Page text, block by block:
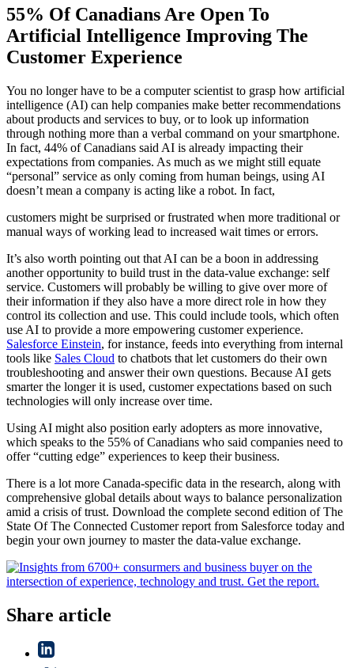
55% Of Canadians Are Open To
Artificial Intelligence Improving The
Customer Experience
You no longer have to be a computer scientist to grasp how artificial
intelligence (AI) can help companies make better recommendations
about products and services to buy, or to look up information
through nothing more than a verbal command on your smartphone.
In fact, 44% of Canadians said AI is already impacting their
expectations from companies. As much as we might still equate
“personal” service as only coming from human beings, using AI
doesn’t mean a company is acting like a robot. In fact,
customers might be surprised or frustrated when more traditional or
manual ways of working lead to increased wait times or errors.
It’s also worth pointing out that AI can be a boon in addressing
another opportunity to build trust in the data-value exchange: self
service. Customers will probably be willing to give over more of
their information if they also have a more direct role in how they
control its collection and use. This could include tools, which often
use AI to provide a more empowering customer experience.
Salesforce Einstein, for instance, feeds into everything from internal
tools like Sales Cloud to chatbots that let customers do their own
troubleshooting and answer their own questions. Because AI gets
smarter the longer it is used, customer expectations based on such
technologies will only increase over time.
Using AI might also position early adopters as more innovative,
which speaks to the 55% of Canadians who said companies need to
offer “cutting edge” experiences to keep their business.
There is a lot more Canada-specific data in the research, along with
comprehensive global details about ways to balance personalization
amid a crisis of trust. Download the complete second edition of The
State Of The Connected Customer report from Salesforce today and
begin your own journey to master the data-value exchange.
Share article